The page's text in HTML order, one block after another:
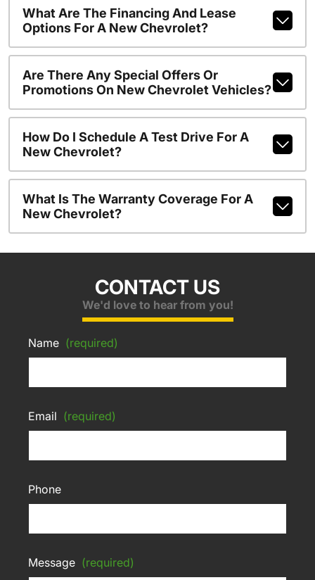
What Are The Financing And Lease
Options For A New Chevrolet?
Are There Any Special Offers Or
Promotions On New Chevrolet Vehicles?
How Do I Schedule A Test Drive For A
New Chevrolet?
What Is The Warranty Coverage For A
New Chevrolet?
CONTACT US
We'd love to hear from you!
Name (required)
Email (required)
Phone
Message (required)